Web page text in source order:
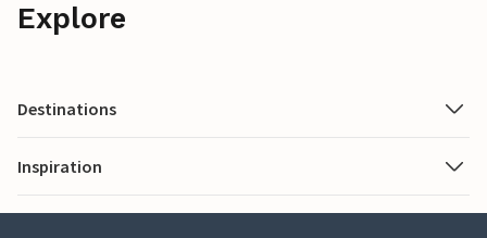
Explore
Destinations
Inspiration